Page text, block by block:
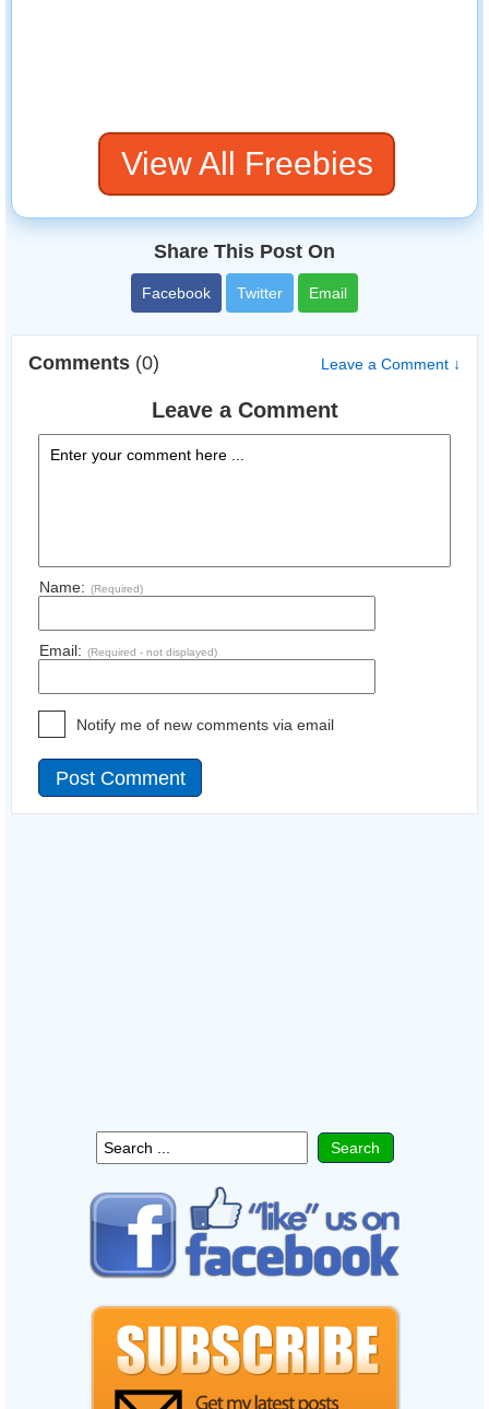
View All Freebies
Share This Post On
Facebook Twitter Email
Comments (0) Leave a Comment ↓
Leave a Comment
Name: (Required)
Email: (Required - not displayed)
Notify me of new comments via email